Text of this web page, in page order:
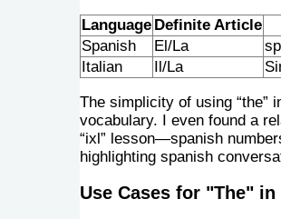
Language Definite Article
Spanish
El/La
Italian
Il/La
The simplicity of using “the”
vocabulary. I even found a
“ixl” lesson—spanish
highlighting spanish
Use Cases for "The" in